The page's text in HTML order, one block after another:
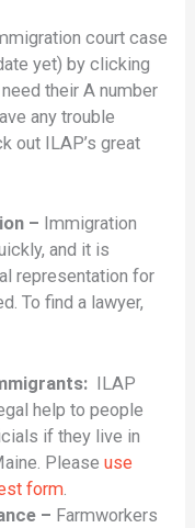
court case
yet) by clicking
their A number
any trouble
out ILAP’s great
– Immigration
and it is
representation for
To find a lawyer,
ILAP
help to people
if they live in
Please use
form.
– Farmworkers